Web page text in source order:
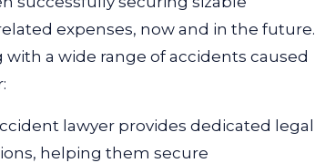
expenses, now and in the future.
a wide range of accidents caused
lawyer provides dedicated legal
helping them secure